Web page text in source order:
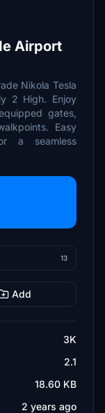
Airport
Nikola Tesla
2 High. Enjoy
gates,
Easy
a seamless
13
Add
3K
2.1
18.60 KB
2 years ago